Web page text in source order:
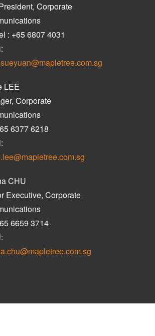
Corporate
: +65 6807 4031
LEE
Corporate
6377 6218
CHU
Executive, Corporate
6659 3714